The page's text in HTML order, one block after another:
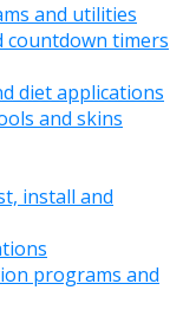
and utilities
countdown timers
diet applications
and skins
install and
programs and